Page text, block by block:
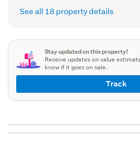
See all 18 property details
Stay updated on this property!
Receive updates on value
know if it goes on sale.
Track